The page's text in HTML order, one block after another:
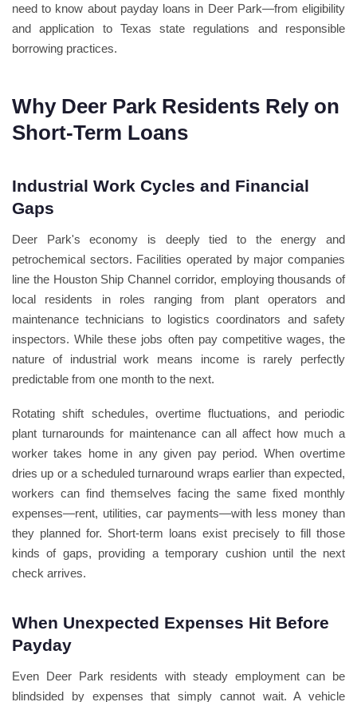
need to know about payday loans in Deer Park—from eligibility
and application to Texas state regulations and responsible
borrowing practices.
Why Deer Park Residents Rely on
Short-Term Loans
Industrial Work Cycles and Financial
Gaps
Deer Park's economy is deeply tied to the energy and
petrochemical sectors. Facilities operated by major companies
line the Houston Ship Channel corridor, employing thousands of
local residents in roles ranging from plant operators and
maintenance technicians to logistics coordinators and safety
inspectors. While these jobs often pay competitive wages, the
nature of industrial work means income is rarely perfectly
predictable from one month to the next.
Rotating shift schedules, overtime fluctuations, and periodic
plant turnarounds for maintenance can all affect how much a
worker takes home in any given pay period. When overtime
dries up or a scheduled turnaround wraps earlier than expected,
workers can find themselves facing the same fixed monthly
expenses—rent, utilities, car payments—with less money than
they planned for. Short-term loans exist precisely to fill those
kinds of gaps, providing a temporary cushion until the next
check arrives.
When Unexpected Expenses Hit Before
Payday
Even Deer Park residents with steady employment can be
blindsided by expenses that simply cannot wait. A vehicle